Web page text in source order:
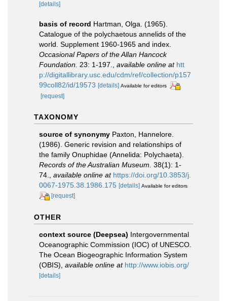
[details]
basis of record Hartman, Olga. (1965).
Catalogue of the polychaetous annelids of the
world. Supplement 1960-1965 and index.
Occasional Papers of the Allan Hancock
Foundation. 23: 1-197. available online at htt
p://digitallibrary.usc.edu/cdm/ref/collection/p157
99coll82/id/19573 [details] Available for editors
[request]
TAXONOMY
source of synonymy Paxton, Hannelore.
(1986). Generic revision and relationships of
the family Onuphidae (Annelida: Polychaeta).
Records of the Australian Museum. 38(1): 1-
74.
available online at https://doi.org/10.3853/j.
0067-1975.38.1986.175 [details] Available for editors
[request]
OTHER
context source (Deepsea) Intergovernmental
Oceanographic Commission (IOC) of UNESCO.
The Ocean Biogeographic Information System
(OBIS) available online at http://www.iobis.org/
[details]